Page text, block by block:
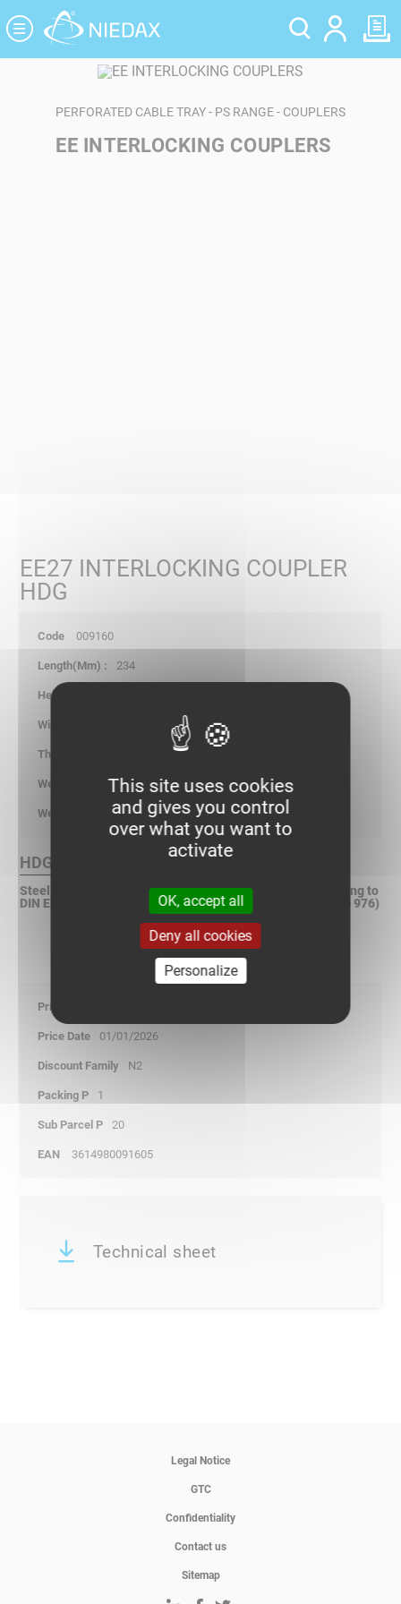
PERFORATED CABLE TRAY - PS RANGE - COUPLERS
EE INTERLOCKING COUPLERS
EE27 INTERLOCKING COUPLER
HDG
009160
234
0.123
kg/p
HDG Finish :
Steel, hot dip galvanized after fabrication (HDGAF) according to
DIN EN ISO 1461 (Replacement according to DIN EN ISO 50 976)
01/01/2026
N2
1
20
3614980091605
Technical sheet
Legal Notice
GTC
Confidentiality
Contact us
Sitemap
Cookies management panel
This site uses cookies
and gives you control
over what you want to
activate
OK, accept all
Deny all cookies
Personalize